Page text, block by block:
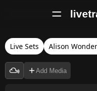
Live Sets Alison
Add Media